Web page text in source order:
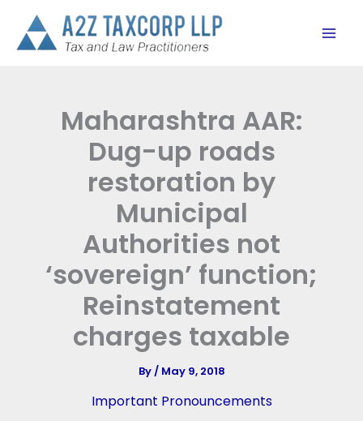
content
Maharashtra AAR:
Dug-up roads
restoration by
Municipal
Authorities not
‘sovereign’ function;
Reinstatement
charges taxable
By/ May 9, 2018
Important Pronouncements